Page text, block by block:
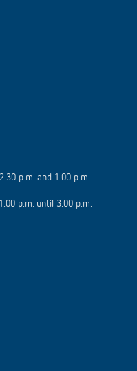
p.m. and 1.00 p.m.
p.m. until 3.00 p.m.